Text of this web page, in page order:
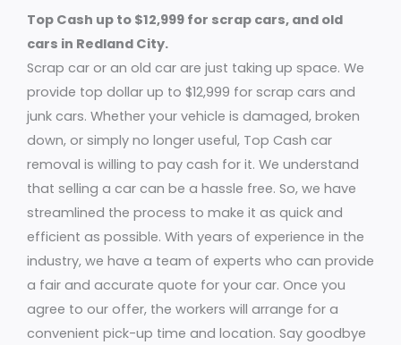
Top Cash up to $12,999 for scrap cars, and old
cars in Redland City.
Scrap car or an old car are just taking up space. We
provide top dollar up to $12,999 for scrap cars and
junk cars. Whether your vehicle is damaged, broken
down, or simply no longer useful, Top Cash car
removal is willing to pay cash for it. We understand
that selling a car can be a hassle free. So, we have
streamlined the process to make it as quick and
efficient as possible. With years of experience in the
industry, we have a team of experts who can provide
a fair and accurate quote for your car. Once you
agree to our offer, the workers will arrange for a
convenient pick-up time and location. Say goodbye